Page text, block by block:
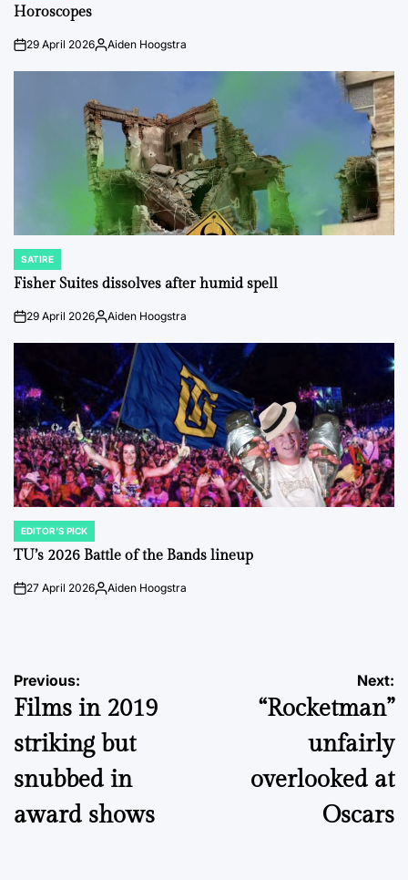
IN
Horoscopes
on29 April 2026Posted
Aiden Hoogstra
POSTED
IN
SATIRE
Fisher Suites dissolves after humid spell
on29 April 2026Posted
Aiden Hoogstra
POSTED
IN
EDITOR'S PICK
TU’s 2026 Battle of the Bands lineup
on27 April 2026Posted
Aiden Hoogstra
Post
navigation
Previous:
Films in 2019
striking but
snubbed in
award shows
Next:
“Rocketman”
unfairly
overlooked at
Oscars